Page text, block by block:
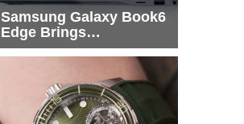
Samsung Galaxy Book6
Edge Brings
Snapdragon X2 Elite to